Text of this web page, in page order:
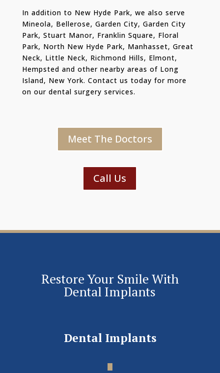
In addition to New Hyde Park, we also serve
Mineola, Bellerose, Garden City, Garden City
Park, Stuart Manor, Franklin Square, Floral
Park, North New Hyde Park, Manhasset, Great
Neck, Little Neck, Richmond Hills, Elmont,
Hempsted and other nearby areas of Long
Island, New York. Contact us today for more
on our dental surgery services.
Meet The Doctors
Call Us
Restore Your Smile With
Dental Implants
Dental Implants